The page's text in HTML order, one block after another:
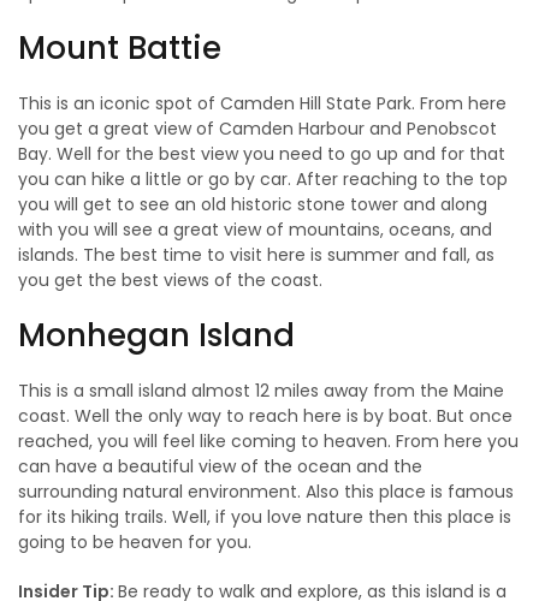
Mount Battie
This is an iconic spot of Camden Hill State Park. From here
you get a great view of Camden Harbour and Penobscot
Bay. Well for the best view you need to go up and for that
you can hike a little or go by car. After reaching to the top
you will get to see an old historic stone tower and along
with you will see a great view of mountains, oceans, and
islands. The best time to visit here is summer and fall, as
you get the best views of the coast.
Monhegan Island
This is a small island almost 12 miles away from the Maine
coast. Well the only way to reach here is by boat. But once
reached, you will feel like coming to heaven. From here you
can have a beautiful view of the ocean and the
surrounding natural environment. Also this place is famous
for its hiking trails. Well, if you love nature then this place is
going to be heaven for you.
Insider Tip: Be ready to walk and explore, as this island is a